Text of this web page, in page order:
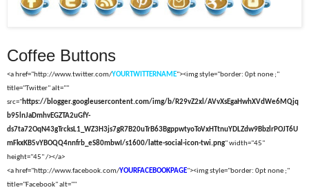
Coffee Buttons
<a href="http://www.twitter.com/YOURTWITTERNAME"><img style="border: 0pt none ;"
title="Twitter" alt=""
src="https://blogger.googleusercontent.com/img/b/R29vZ2xl/AVvXsEgaHwhXVdWe6MQjq
b95lnJaDmhvEGZTA2uGfY-
ds7ta72OqN43gTrcksL1_WZ3H3js7gR7B20uTrB63BgppwtyoToVxHTtnuYDLZdw9BbzlrPOJT6U
mFkxKB5vYBOQQ4nnfrb_eS80mbwI/s1600/latte-social-icon-twi.png" width="45"
height="45" /></a>
<a href="http://www.facebook.com/YOURFACEBOOKPAGE"><img style="border: 0pt none ;"
title="Facebook" alt=""